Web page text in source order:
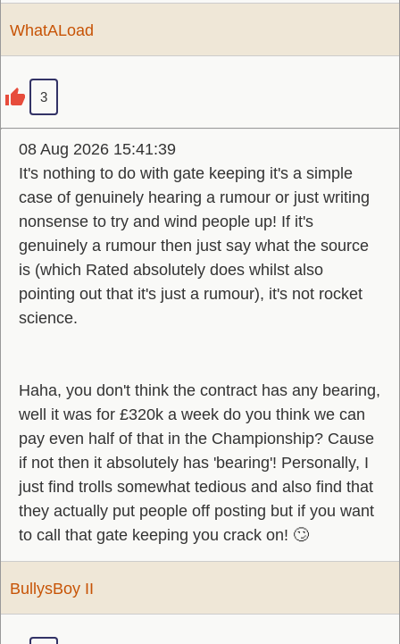
WhatALoad
3
08 Aug 2026 15:41:39
It's nothing to do with gate keeping it's a simple
case of genuinely hearing a rumour or just writing
nonsense to try and wind people up! If it's
genuinely a rumour then just say what the source
is (which Rated absolutely does whilst also
pointing out that it's just a rumour), it's not rocket
science.
Haha, you don't think the contract has any bearing,
well it was for £320k a week do you think we can
pay even half of that in the Championship? Cause
if not then it absolutely has 'bearing'! Personally, I
just find trolls somewhat tedious and also find that
they actually put people off posting but if you want
to call that gate keeping you crack on! 🙄
BullysBoy II